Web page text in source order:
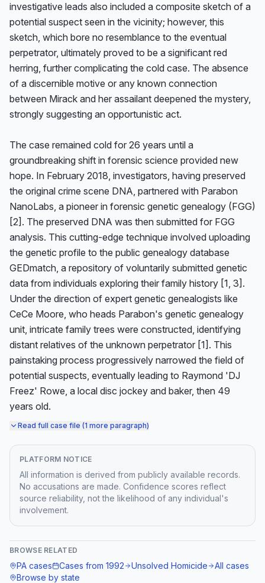
investigative leads also included a composite sketch of a
potential suspect seen in the vicinity; however, this
sketch, which bore no resemblance to the eventual
perpetrator, ultimately proved to be a significant red
herring, further complicating the cold case. The absence
of a discernible motive or any known connection
between Mirack and her assailant deepened the mystery,
strongly suggesting an opportunistic act.
The case remained cold for 26 years until a
groundbreaking shift in forensic science provided new
hope. In February 2018, investigators, having preserved
the original crime scene DNA, partnered with Parabon
NanoLabs, a pioneer in forensic genetic genealogy (FGG)
[2]. The preserved DNA was then submitted for FGG
analysis. This cutting-edge technique involved uploading
the genetic profile to the public genealogy database
GEDmatch, a repository of voluntarily submitted genetic
data from individuals exploring their family history [1, 3].
Under the direction of expert genetic genealogists like
CeCe Moore, who heads Parabon's genetic genealogy
unit, intricate family trees were constructed, identifying
distant relatives of the unknown perpetrator [1]. This
painstaking process progressively narrowed the field of
potential suspects, eventually leading to Raymond 'DJ
Freez' Rowe, a local disc jockey and baker, then 49
years old.
Read full case file (1 more paragraph)
PLATFORM NOTICE
All information is derived from publicly available records.
No accusations are made. Confidence scores reflect
source reliability, not the likelihood of any individual's
involvement.
BROWSE RELATED
PA cases Cases from 1992 Unsolved Homicide
All cases
Browse by state